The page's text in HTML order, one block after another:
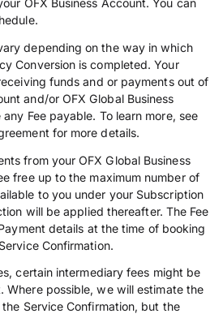
OFX Business Account. You can
depending on the way in which
Conversion is completed. Your
funds and or payments out of
and/or OFX Global Business
Fee payable. To learn more, see
for more details.
from your OFX Global Business
free up to the maximum number of
to you under your Subscription
will be applied thereafter. The Fee
details at the time of booking
Confirmation.
certain intermediary fees might be
Where possible, we will estimate the
Service Confirmation, but the